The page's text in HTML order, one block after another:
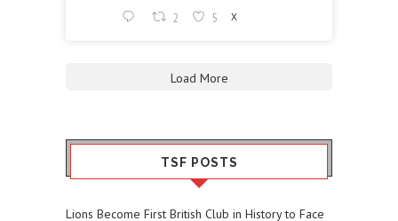
2 5 X
Load More
TSF POSTS
Lions Become First British Club in History to Face